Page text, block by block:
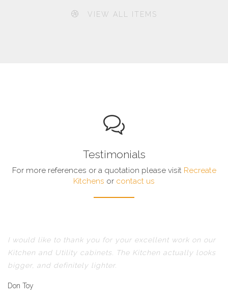
VIEW ALL ITEMS
Testimonials
For more references or a quotation please visit Recreate
Kitchens or contact us
I would like to thank you for your excellent work on our
Kitchen and Utility cabinets. The Kitchen actually looks
bigger, and definitely lighter.
Don Toy